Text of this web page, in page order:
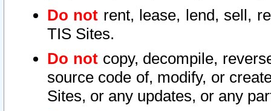
Do not rent, lease, lend, sell,
TIS Sites.
Do notcopy, decompile,
source code of, modify, or
Sites, or any updates, or any